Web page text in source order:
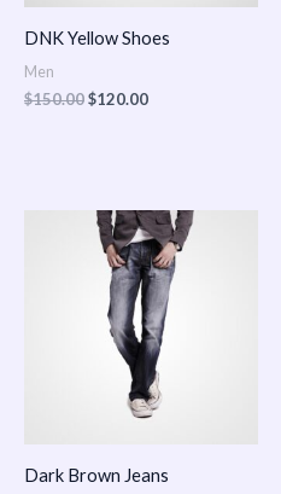
DNK Yellow Shoes
Men
$150.00$120.00
Dark Brown Jeans